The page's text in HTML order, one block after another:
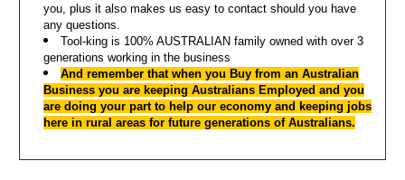
you, p lus it also makes us easy to contact should you have
any questions.
Tool-king is 100% AUSTRALIAN family owned with over 3
generations working in the business
And remember that when you Buy from an Australian
Business you are keeping Australians Employed and you
are doing your part to help our economy and keeping jobs
here in rural areas for future generations of Australians.